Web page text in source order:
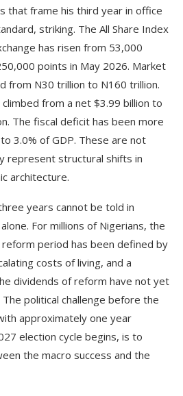
that frame his third year in office
striking. The All Share Index
has risen from 53,000
points in May 2026. Market
from N30 trillion to N160 trillion.
from a net $3.99 billion to
The fiscal deficit has been more
3.0% of GDP. These are not
represent structural shifts in
architecture.
years cannot be told in
For millions of Nigerians, the
period has been defined by
costs of living, and a
dividends of reform have not yet
political challenge before the
approximately one year
election cycle begins, is to
the macro success and the